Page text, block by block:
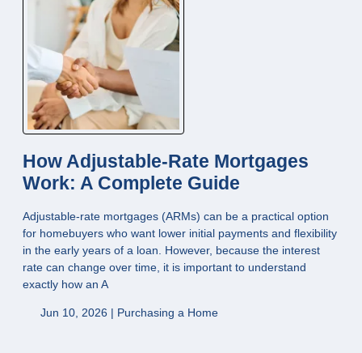
How Adjustable-Rate Mortgages
Work: A Complete Guide
Adjustable-rate mortgages (ARMs) can be a practical option
for homebuyers who want lower initial payments and flexibility
in the early years of a loan. However, because the interest
rate can change over time, it is important to understand
exactly how an A
Jun 10, 2026 | Purchasing a Home